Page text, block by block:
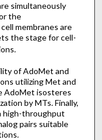
simultaneously
the
membranes are
the stage for cell-
of AdoMet and
utilizing Met and
AdoMet isosteres
by MTs. Finally,
high-throughput
pairs suitable